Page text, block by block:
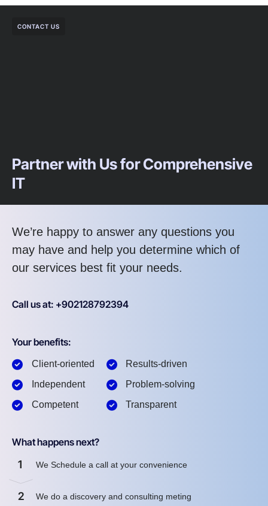
CONTACT US
Partner with Us for Comprehensive
IT
We’re happy to answer any questions you
may have and help you determine which of
our services best fit your needs.
Call us at: +902128792394
Your benefits:
Client-oriented
Independent
Competent
Results-driven
Problem-solving
Transparent
What happens next?
1 We Schedule a call at your convenience
2 We do a discovery and consulting meting